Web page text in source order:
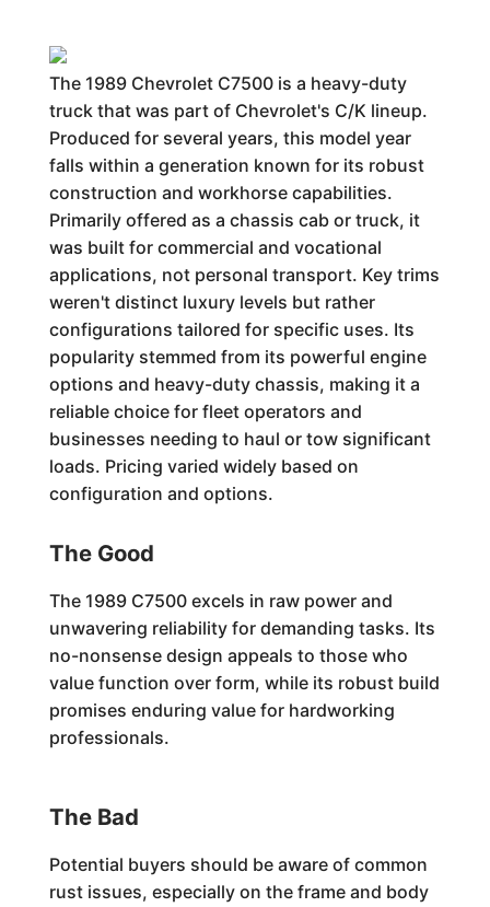
The 1989 Chevrolet C7500 is a heavy-duty
truck that was part of Chevrolet's C/K lineup.
Produced for several years, this model year
falls within a generation known for its robust
construction and workhorse capabilities.
Primarily offered as a chassis cab or truck, it
was built for commercial and vocational
applications, not personal transport. Key trims
weren't distinct luxury levels but rather
configurations tailored for specific uses. Its
popularity stemmed from its powerful engine
options and heavy-duty chassis, making it a
reliable choice for fleet operators and
businesses needing to haul or tow significant
loads. Pricing varied widely based on
configuration and options.
The Good
The 1989 C7500 excels in raw power and
unwavering reliability for demanding tasks. Its
no-nonsense design appeals to those who
value function over form, while its robust build
promises enduring value for hardworking
professionals.
The Bad
Potential buyers should be aware of common
rust issues, especially on the frame and body